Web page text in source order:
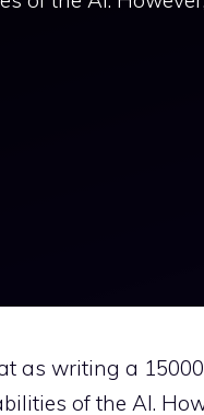
as writing a
of the AI.